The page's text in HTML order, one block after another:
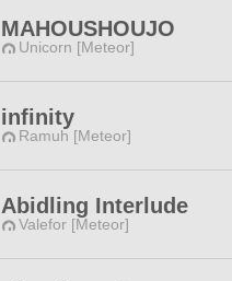
MAHOUSHOUJO
Unicorn [Meteor]
infinity
Ramuh [Meteor]
Abidling Interlude
Valefor [Meteor]